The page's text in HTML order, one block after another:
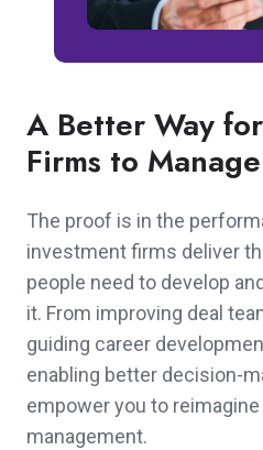
A Better Way
Firms to
The proof is in the
investment firms deliver
people need to develop
it. From improving deal
guiding career
enabling better decision-
empower you to
management.